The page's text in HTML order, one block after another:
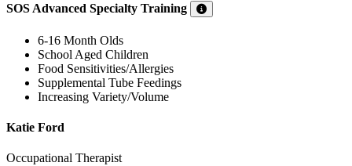
SOS Advanced Specialty Training
6-16 Month Olds
School Aged Children
Food Sensitivities/Allergies
Supplemental Tube Feedings
Increasing Variety/Volume
Katie Ford
Occupational Therapist